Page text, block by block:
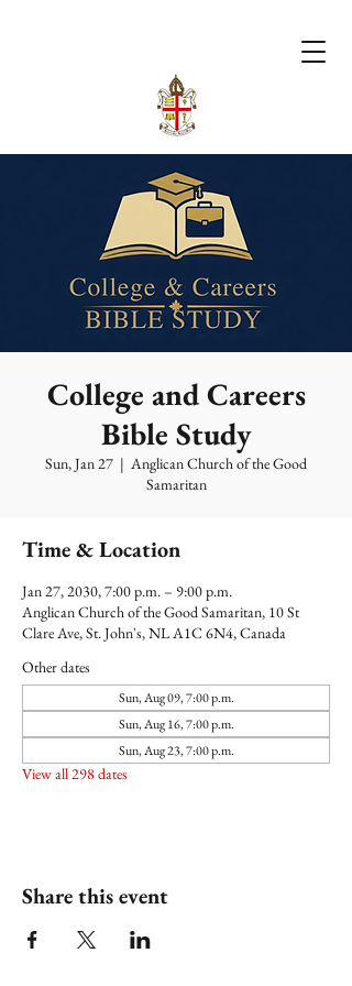
College and Careers
Bible Study
Sun, Jan 27
  |
Anglican Church of the Good
Samaritan
Time & Location
Jan 27, 2030, 7:00 p.m. – 9:00 p.m.
Anglican Church of the Good Samaritan, 10 St
Clare Ave, St. John's, NL A1C 6N4, Canada
Other dates
Sun, Aug 09, 7:00 p.m.
Sun, Aug 16, 7:00 p.m.
Sun, Aug 23, 7:00 p.m.
View all 298 dates
Share this event